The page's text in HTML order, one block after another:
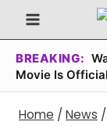
Skip
to
content
BREAKING:
Movie Is
Home / News /